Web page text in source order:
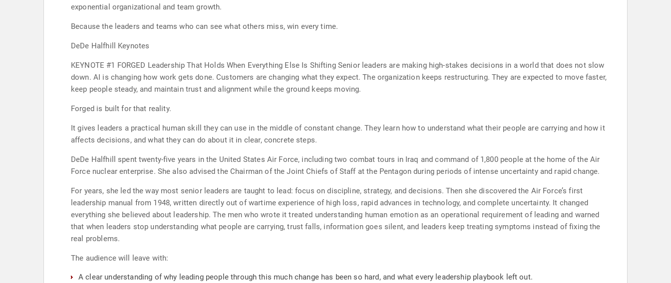
exponential organizational and team growth.
Because the leaders and teams who can see what others miss, win every time.
DeDe Halfhill Keynotes
KEYNOTE #1 FORGED Leadership That Holds When Everything Else Is Shifting Senior leaders are making high-stakes decisions in a world that does not slow
down. AI is changing how work gets done. Customers are changing what they expect. The organization keeps restructuring. They are expected to move faster,
keep people steady, and maintain trust and alignment while the ground keeps moving.
Forged is built for that reality.
It gives leaders a practical human skill they can use in the middle of constant change. They learn how to understand what their people are carrying and how it
affects decisions, and what they can do about it in clear, concrete steps.
DeDe Halfhill spent twenty-five years in the United States Air Force, including two combat tours in Iraq and command of 1,800 people at the home of the Air
Force nuclear enterprise. She also advised the Chairman of the Joint Chiefs of Staff at the Pentagon during periods of intense uncertainty and rapid change.
For years, she led the way most senior leaders are taught to lead: focus on discipline, strategy, and decisions. Then she discovered the Air Force’s first
leadership manual from 1948, written directly out of wartime experience of high loss, rapid advances in technology, and complete uncertainty. It changed
everything she believed about leadership. The men who wrote it treated understanding human emotion as an operational requirement of leading and warned
that when leaders stop understanding what people are carrying, trust falls, information goes silent, and leaders keep treating symptoms instead of fixing the
real problems.
The audience will leave with:
A clear understanding of why leading people through this much change has been so hard, and what every leadership playbook left out.